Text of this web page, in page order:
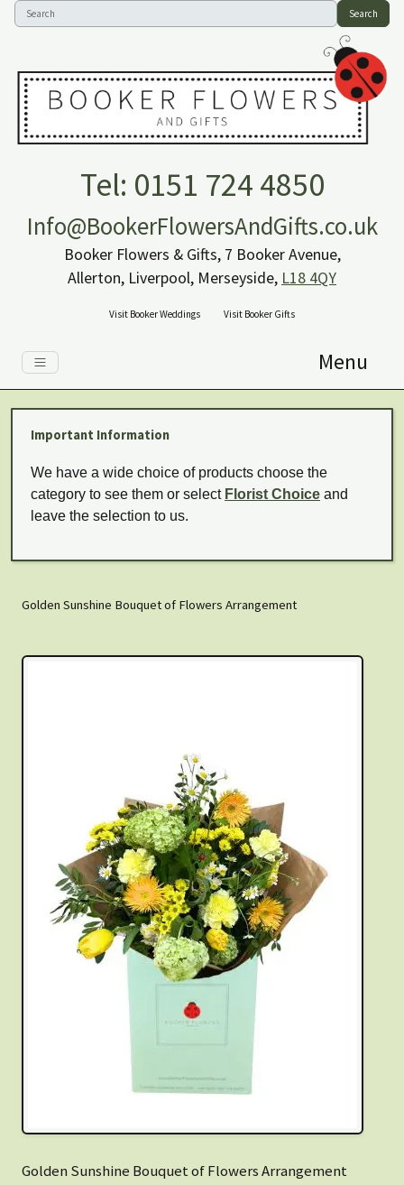
Search
Tel: 0151 724 4850
Info@BookerFlowersAndGifts.co.uk
Booker Flowers & Gifts, 7 Booker Avenue,
Allerton, Liverpool, Merseyside, L18 4QY
Visit Booker Weddings Visit Booker Gifts
Menu
Important Information
We have a wide choice of products choose the
category to see them or select Florist Choice and
leave the selection to us.
Golden Sunshine Bouquet of Flowers Arrangement
Golden Sunshine Bouquet of Flowers Arrangement